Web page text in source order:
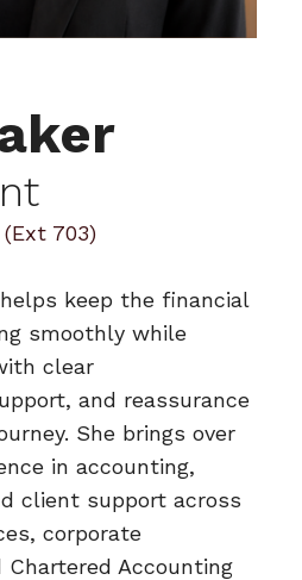
703)
keep the financial
smoothly while
clear
and reassurance
She brings over
in accounting,
client support across
corporate
Chartered Accounting